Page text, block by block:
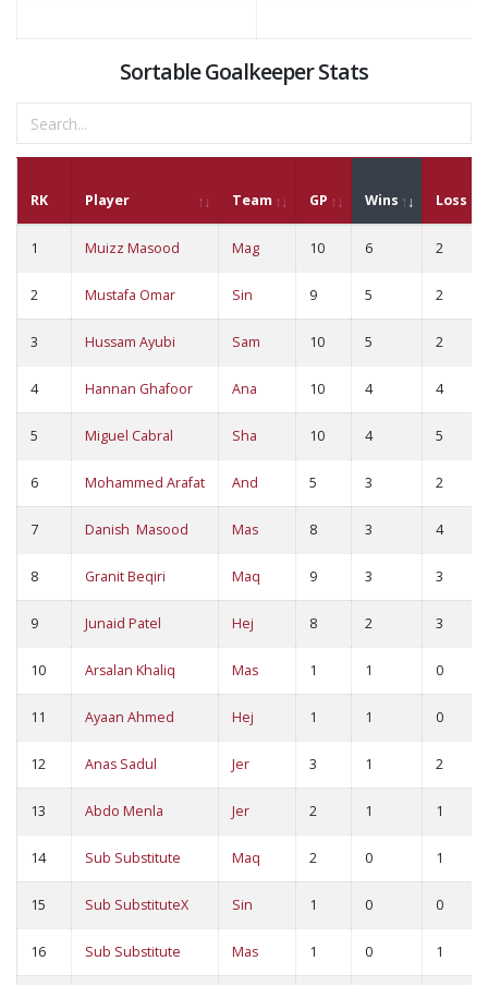
Sortable Goalkeeper Stats
RK Player Team GP Wins Loss
1 Muizz Masood Mag 10 6 2
2 Mustafa Omar Sin 9 5 2
3 Hussam Ayubi Sam 10 5 2
4 Hannan Ghafoor Ana 10 4 4
5 Miguel Cabral Sha 10 4 5
6 Mohammed Arafat And 5 3 2
7 Danish Masood Mas 8 3 4
8 Granit Beqiri Maq 9 3 3
9 Junaid Patel Hej 8 2 3
10 Arsalan Khaliq Mas 1 1 0
11 Ayaan Ahmed Hej 1 1 0
12 Anas Sadul Jer 3 1 2
13 Abdo Menla Jer 2 1 1
14 Sub Substitute Maq 2 0 1
15 Sub SubstituteX Sin 1 0 0
16 Sub Substitute Mas 1 0 1